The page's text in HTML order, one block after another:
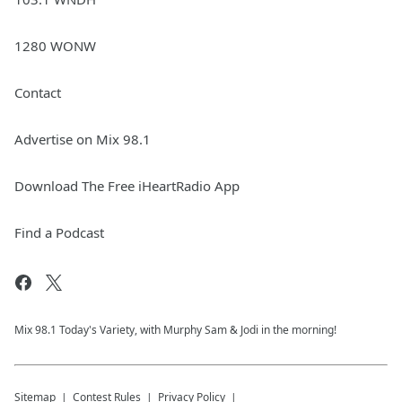
1280 WONW
Contact
Advertise on Mix 98.1
Download The Free iHeartRadio App
Find a Podcast
Mix 98.1 Today's Variety, with Murphy Sam & Jodi in the morning!
Sitemap Contest Rules Privacy Policy